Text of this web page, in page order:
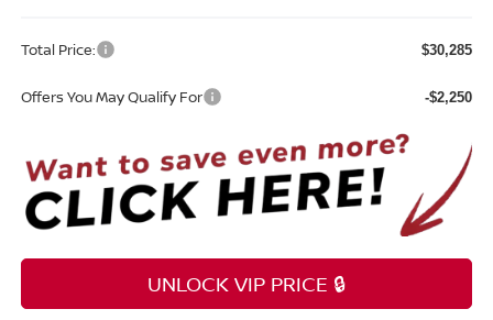
Total Price: $30,285
Offers You May Qualify For -$2,250
UNLOCK VIP PRICE 🔒